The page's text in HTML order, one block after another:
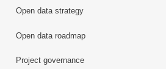
Open data strategy
Open data roadmap
Project governance